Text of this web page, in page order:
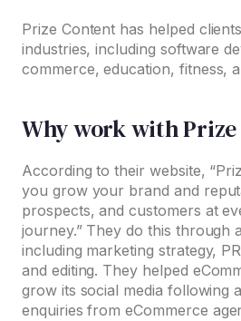
Prize Content has helped
industries, including software
commerce, education, fitness,
Why work with
According to their website,
you grow your brand and
prospects, and customers at
journey.” They do this through
including marketing strategy,
and editing. They helped
grow its social media following
enquiries from eCommerce